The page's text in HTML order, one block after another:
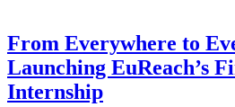
From Everywhere to
Launching EuReach’s
Internship